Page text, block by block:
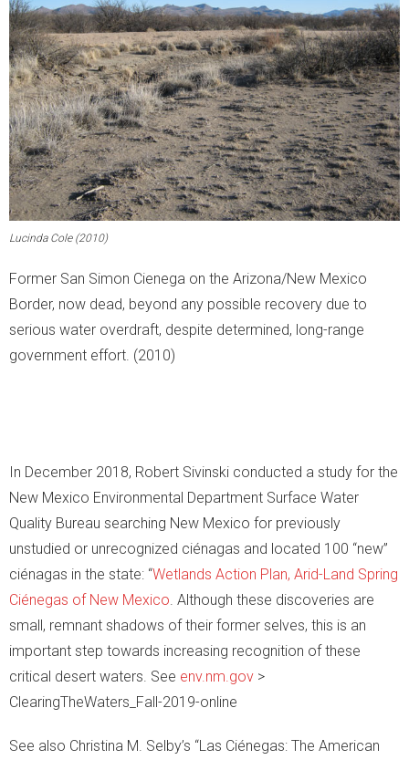
Lucinda Cole (2010)
Former San Simon Cienega on the Arizona/New Mexico
Border, now dead, beyond any possible recovery due to
serious water overdraft, despite determined, long-range
government effort. (2010)
In December 2018, Robert Sivinski conducted a study for the
New Mexico Environmental Department Surface Water
Quality Bureau searching New Mexico for previously
unstudied or unrecognized ciénagas and located 100 “new”
ciénagas in the state: “Wetlands Action Plan, Arid-Land Spring
Ciénegas of New Mexico. Although these discoveries are
small, remnant shadows of their former selves, this is an
important step towards increasing recognition of these
critical desert waters. See env.nm.gov >
ClearingTheWaters_Fall-2019-online
See also Christina M. Selby’s “Las Ciénegas: The American